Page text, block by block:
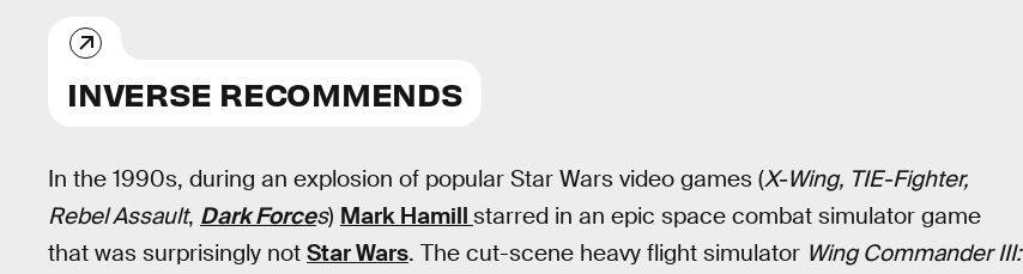
INVERSE RECOMMENDS
In the 1990s, during an explosion of popular Star Wars video games (X-Wing, TIE-Fighter,
Rebel Assault, Dark Forces) Mark Hamill starred in an epic space combat simulator game
that was surprisingly not Star Wars. The cut-scene heavy flight simulator Wing Commander III: